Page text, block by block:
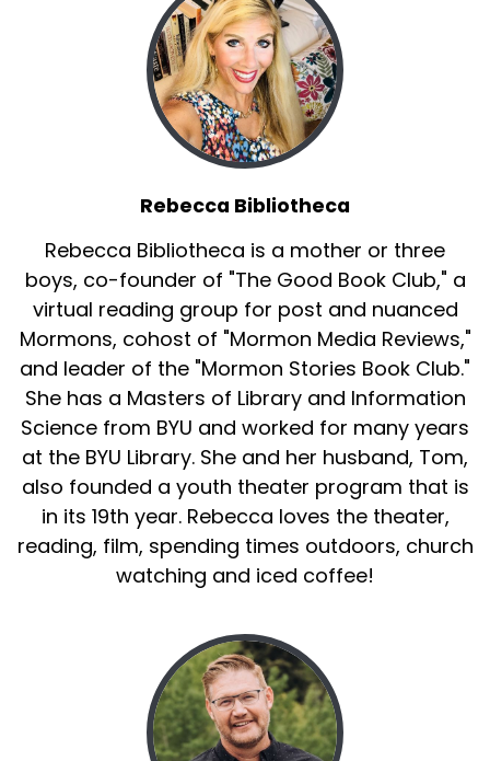
Rebecca Bibliotheca
Rebecca Bibliotheca is a mother or three
boys, co-founder of "The Good Book Club," a
virtual reading group for post and nuanced
Mormons, cohost of "Mormon Media Reviews,"
and leader of the "Mormon Stories Book Club."
She has a Masters of Library and Information
Science from BYU and worked for many years
at the BYU Library. She and her husband, Tom,
also founded a youth theater program that is
in its 19th year. Rebecca loves the theater,
reading, film, spending times outdoors, church
watching and iced coffee!